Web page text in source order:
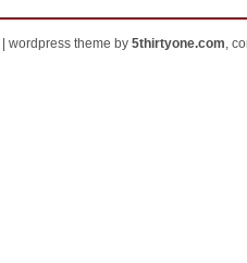
wordpress theme by 5thirtyone.com,